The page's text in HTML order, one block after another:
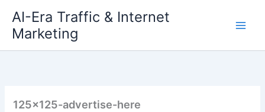
content
AI-Era Traffic & Internet
Marketing
125×125-advertise-here